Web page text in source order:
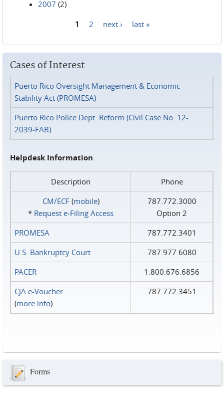
2007 (2)
1 2 next › last »
Cases of Interest
Puerto Rico Oversight Management & Economic
Stability Act (PROMESA)
Puerto Rico Police Dept. Reform (Civil Case No. 12-
2039-FAB)
Helpdesk Information
Description
Phone
CM/ECF(mobile)
* Request e‑Filing Access
787.772.3000
Option 2
PROMESA
787.772.3401
U.S. Bankruptcy Court
787.977.6080
PACER
1.800.676.6856
CJA e-Voucher
(more info)
787.772.3451
Forms